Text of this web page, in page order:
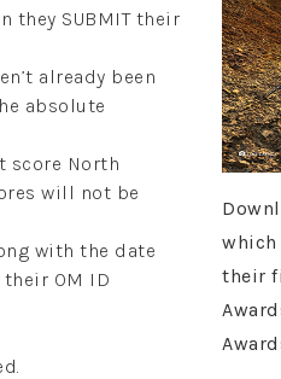
they SUBMIT their
already been
absolute
score North
will not be
with the date
OM ID
their